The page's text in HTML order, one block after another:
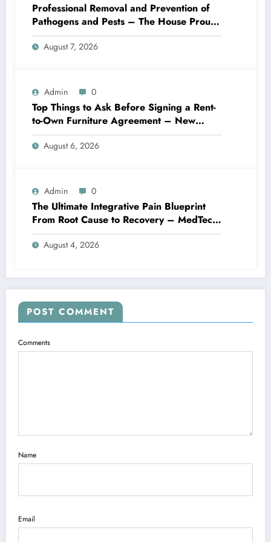
Professional Removal and Prevention of
Pathogens and Pests – The House Proud
Best Practices
August 7, 2026
Admin 0
Top Things to Ask Before Signing a Rent-
to-Own Furniture Agreement – New
Family Home
August 6, 2026
Admin 0
The Ultimate Integrative Pain Blueprint
From Root Cause to Recovery – MedTech
Engine
August 4, 2026
POST COMMENT
Comments
Name
Email